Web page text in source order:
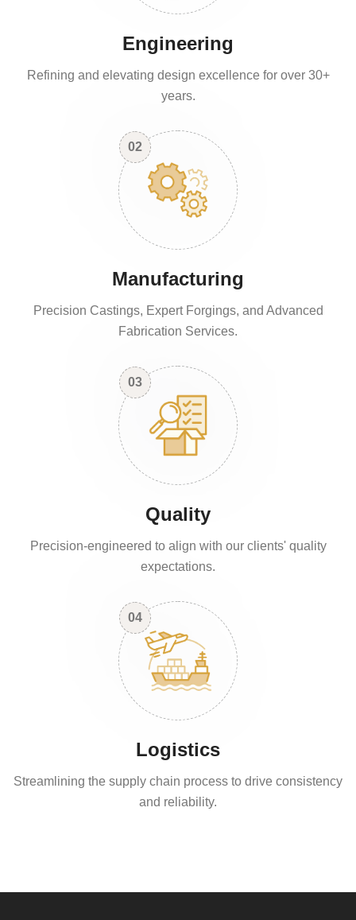
Engineering
Refining and elevating design excellence for over 30+
years.
02
Manufacturing
Precision Castings, Expert Forgings, and Advanced
Fabrication Services.
03
Quality
Precision-engineered to align with our clients' quality
expectations.
04
Logistics
Streamlining the supply chain process to drive consistency
and reliability.